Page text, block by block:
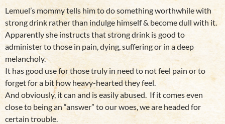
Lemuel’s mommy tells him to do something worthwhile with
strong drink rather than indulge himself & become dull with it.
Apparently she instructs that strong drink is good to
administer to those in pain, dying, suffering or in a deep
melancholy.
It has good use for those truly in need to not feel pain or to
forget for a bit how heavy-hearted they feel.
And obviously, it can and is easily abused. If it comes even
close to being an “answer” to our woes, we are headed for
certain trouble.